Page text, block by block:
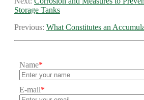
Storage Tanks
Previous: What Constitutes an
Name*
E-mail*